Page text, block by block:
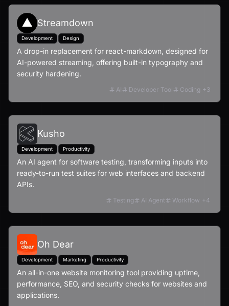
Streamdown
Development Design
A drop-in replacement for react-markdown, designed for
AI-powered streaming, offering built-in typography and
security hardening.
AI Developer Tool Coding +3
Kusho
Development Productivity
An AI agent for software testing, transforming inputs into
ready-to-run test suites for web interfaces and backend
APIs.
Testing AI Agent Workflow +4
Oh Dear
Development Marketing Productivity
An all-in-one website monitoring tool providing uptime,
performance, SEO, and security checks for websites and
applications.